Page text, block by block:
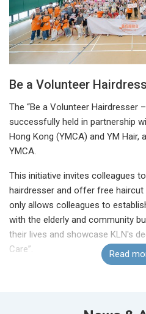
Be a Volunteer
The “Be a Volunteer Hairdresser
successfully held in partnership
Hong Kong (YMCA) and YM Hair,
YMCA.
This initiative invites colleagues
hairdresser and offer free
only allows colleagues to
with the elderly and community
their lives and showcase KLN's
Care”.
Read